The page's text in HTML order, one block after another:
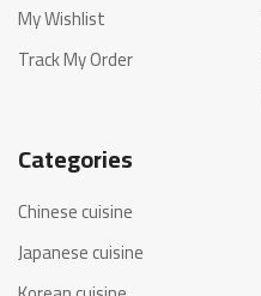
My Wishlist
Track My Order
Categories
Chinese cuisine
Japanese cuisine